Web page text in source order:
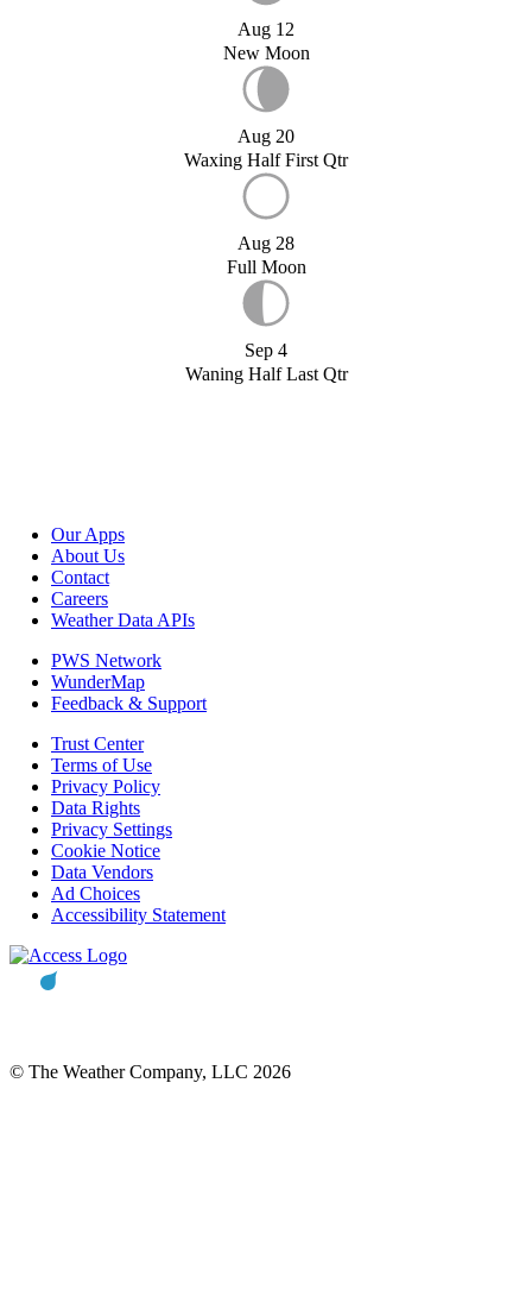
Aug 12
New Moon
Aug 20
Waxing Half First Qtr
Aug 28
Full Moon
Sep 4
Waning Half Last Qtr
Our Apps
About Us
Contact
Careers
Weather Data APIs
PWS Network
WunderMap
Feedback & Support
Trust Center
Terms of Use
Privacy Policy
Data Rights
Privacy Settings
Cookie Notice
Data Vendors
Ad Choices
Accessibility Statement
© The Weather Company, LLC 2026